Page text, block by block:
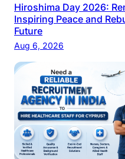
Hiroshima Day 2026:
Inspiring Peace and
Future
Aug 6, 2026